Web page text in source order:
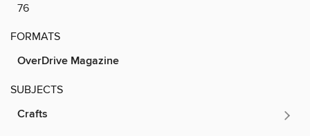
76
FORMATS
OverDrive Magazine
SUBJECTS
Crafts